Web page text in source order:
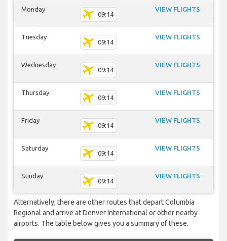
Monday
09:14
VIEW FLIGHTS
Tuesday
09:14
VIEW FLIGHTS
Wednesday
09:14
VIEW FLIGHTS
Thursday
09:14
VIEW FLIGHTS
Friday
09:14
VIEW FLIGHTS
Saturday
09:14
VIEW FLIGHTS
Sunday
09:14
VIEW FLIGHTS
Alternatively, there are other routes that depart Columbia
Regional and arrive at Denver International or other nearby
airports. The table below gives you a summary of these.